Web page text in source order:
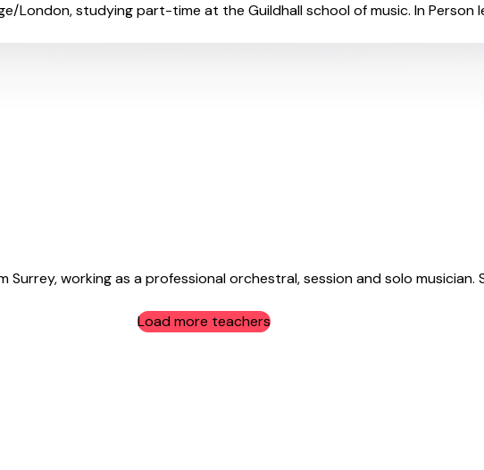
London, studying part-time at the Guildhall school of music. In Person
working as a professional orchestral, session and solo musician.
Load more teachers